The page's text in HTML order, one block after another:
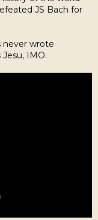
JS Bach for
never wrote
IMO.